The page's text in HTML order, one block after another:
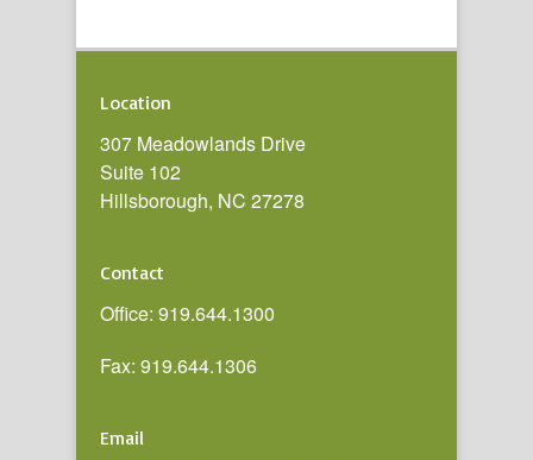
Location
307 Meadowlands Drive
Suite 102
Hillsborough, NC 27278
Contact
Office: 919.644.1300
Fax: 919.644.1306
Email